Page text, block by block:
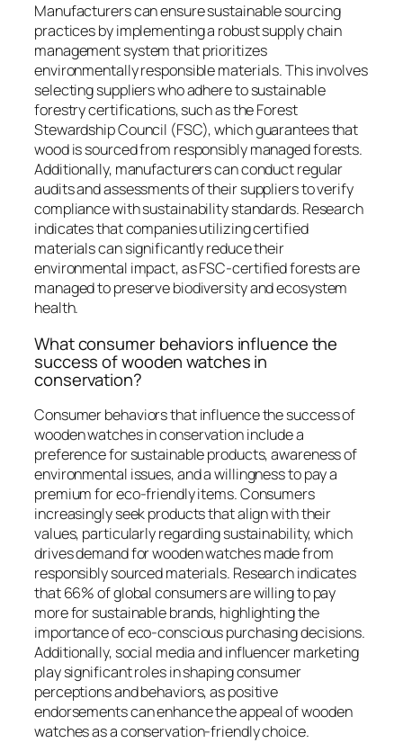
Manufacturers can ensure sustainable sourcing
practices by implementing a robust supply chain
management system that prioritizes
environmentally responsible materials. This involves
selecting suppliers who adhere to sustainable
forestry certifications, such as the Forest
Stewardship Council (FSC), which guarantees that
wood is sourced from responsibly managed forests.
Additionally, manufacturers can conduct regular
audits and assessments of their suppliers to verify
compliance with sustainability standards. Research
indicates that companies utilizing certified
materials can significantly reduce their
environmental impact, as FSC-certified forests are
managed to preserve biodiversity and ecosystem
health.
What consumer behaviors influence the
success of wooden watches in
conservation?
Consumer behaviors that influence the success of
wooden watches in conservation include a
preference for sustainable products, awareness of
environmental issues, and a willingness to pay a
premium for eco-friendly items. Consumers
increasingly seek products that align with their
values, particularly regarding sustainability, which
drives demand for wooden watches made from
responsibly sourced materials. Research indicates
that 66% of global consumers are willing to pay
more for sustainable brands, highlighting the
importance of eco-conscious purchasing decisions.
Additionally, social media and influencer marketing
play significant roles in shaping consumer
perceptions and behaviors, as positive
endorsements can enhance the appeal of wooden
watches as a conservation-friendly choice.